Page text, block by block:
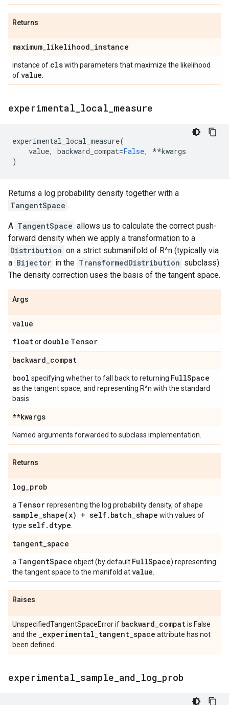
Returns
maximum_likelihood_instance
instance of clswith parameters that maximize the likelihood
ofvalue
experimental local measure
experimental_local_measure(
value, backward_compat=False, **kwargs
)
Returns a log probability density together with a
TangentSpace .
A TangentSpace allows us to calculate the correct push-
forward density when we apply a transformation to a
Distribution on a strict submanifold of R^n (typically via
a Bijector in the TransformedDistribution subclass).
The density correction uses the basis of the tangent space.
Args
value
floator double Tensor
backward_compat
bool specifying whether to fall back to returning FullSpace
as the tangent space, and representing R^n with the standard
basis.
**kwargs
Named arguments forwarded to subclass implementation.
Returns
log_prob
a Tensorrepresenting the log probability density, of shape
sample_shape(x) + self. batch_shape with values of
type self. dtype
tangent_space
a TangentSpace object (by default FullSpace) representing
the tangent space to the manifold atvalue
Raises
UnspecifiedTangentSpaceError if backward_compatis False
and the _experimental_tangent_space attribute has not
been defined.
experimental sample and log prob